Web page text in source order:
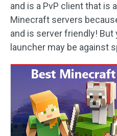
and is a PvP client that is
Minecraft servers
and is server friendly!
launcher may be against